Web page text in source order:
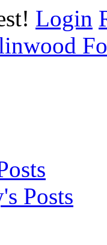
Login
Posts